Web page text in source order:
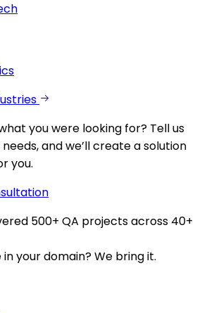
you were looking for? Tell us
and we’ll create a solution
you.
500+ QA projects across 40+
in your domain? We bring it.